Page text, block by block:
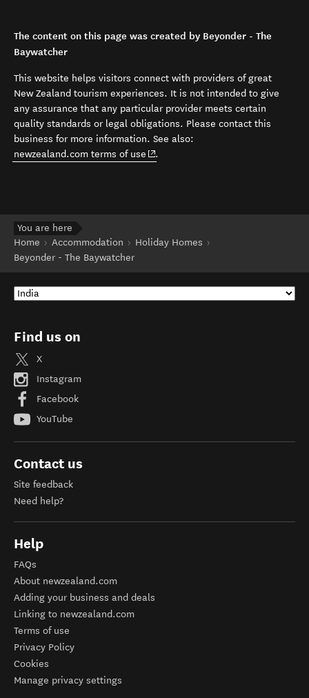
The content on this page was created by Beyonder - The
Baywatcher
This website helps visitors connect with providers of great
New Zealand tourism experiences. It is not intended to give
any assurance that any particular provider meets certain
quality standards or legal obligations. Please contact this
business for more information. See also:
newzealand.com terms of use (opens in new window)
.
You are here
Home
Accommodation
Holiday Homes
Beyonder - The Baywatcher
Find us on
X
Instagram
Facebook
YouTube
Contact us
Site feedback
Need help?
Help
FAQs
About newzealand.com
Adding your business and deals
Linking to newzealand.com
Terms of use
Privacy Policy
Cookies
Manage privacy settings